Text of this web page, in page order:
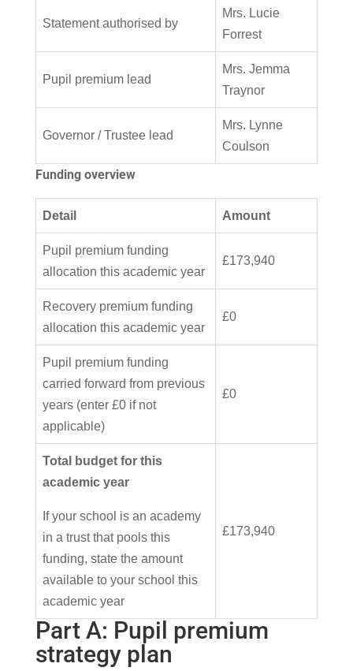
Statement authorised by
Mrs. Lucie
Forrest
Pupil premium lead
Mrs. Jemma
Traynor
Governor / Trustee lead
Mrs. Lynne
Coulson
Funding overview
Detail Amount
Pupil premium funding
allocation this academic year
£173,940
Recovery premium funding
allocation this academic year
£0
Pupil premium funding
carried forward from previous
years (enter £0 if not
applicable)
£0
Total budget for this
academic year
If your school is an academy
in a trust that pools this
funding, state the amount
available to your school this
academic year
£173,940
Part A: Pupil premium
strategy plan